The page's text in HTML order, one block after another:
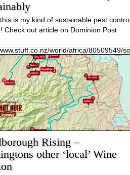
is my kind of sustainable pest
Check out article on Dominion Post
world/africa/80509549/
vineyard-uses-indian-runner-ducks-
pests-sustainably
Rising –
other ‘local’ Wine